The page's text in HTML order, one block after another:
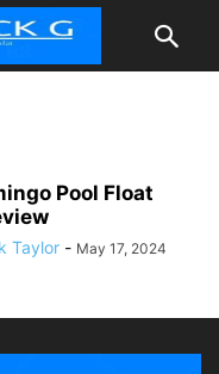
Pool Float
Taylor - May 17, 2024